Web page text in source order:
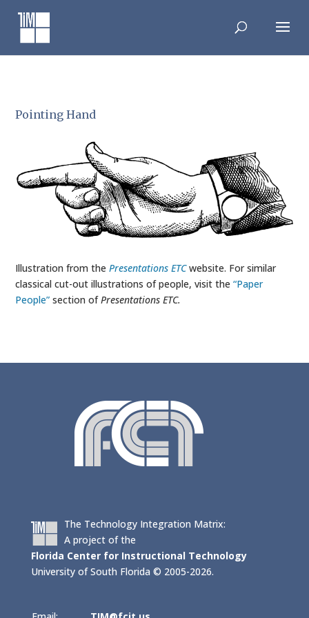
content
Pointing Hand
Illustration from thePresentations ETCwebsite. For similar
classical cut-out illustrations of people, visit the“Paper
People” section ofPresentations ETC.
The Technology Integration Matrix:
A project of the
Florida Center for Instructional Technology
University of South Florida © 2005-2026.